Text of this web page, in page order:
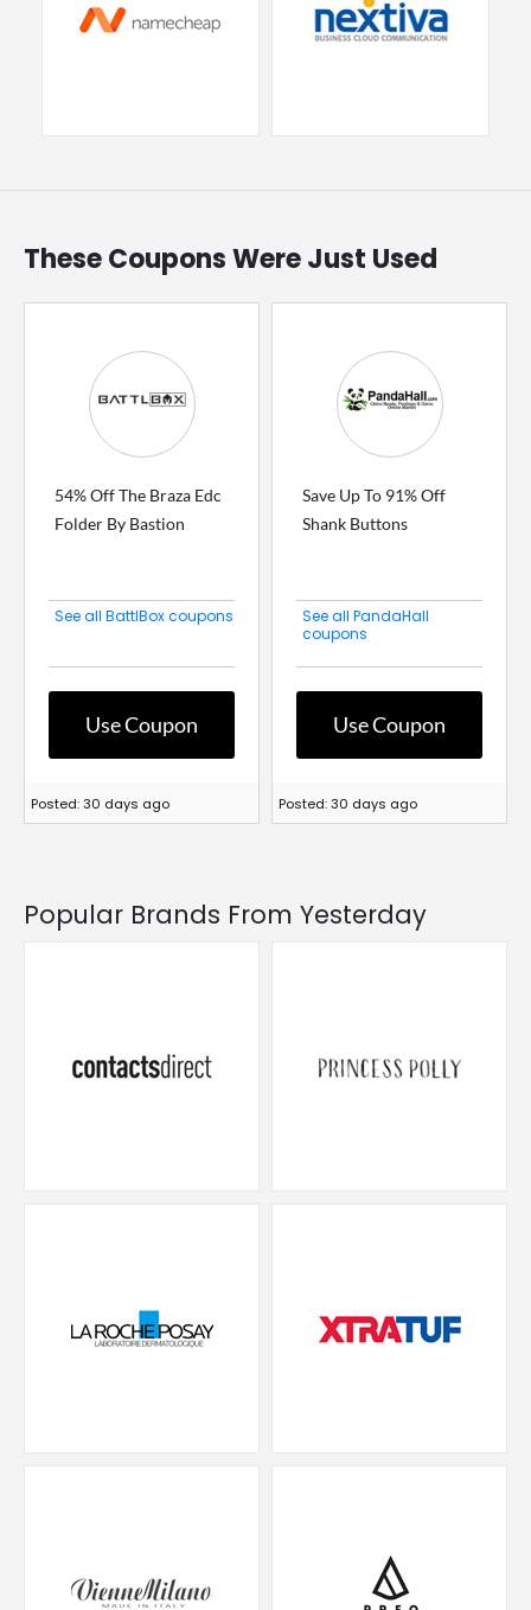
These Coupons Were Just Used
54% Off The Braza Edc
Folder By Bastion
See all BattlBox coupons
Use Coupon
Posted: 30 days ago
Save Up To 91% Off
Shank Buttons
See all PandaHall
coupons
Use Coupon
Posted: 30 days ago
Popular Brands From Yesterday